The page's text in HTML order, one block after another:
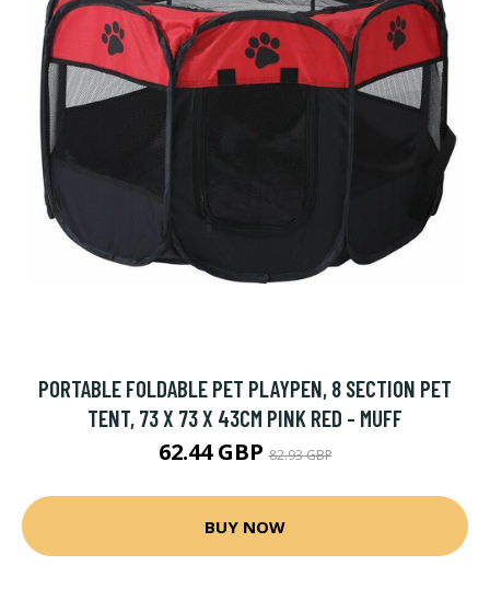
PORTABLE FOLDABLE PET PLAYPEN, 8 SECTION PET
TENT, 73 X 73 X 43CM PINK RED - MUFF
62.44 GBP82.93 GBP
BUY NOW